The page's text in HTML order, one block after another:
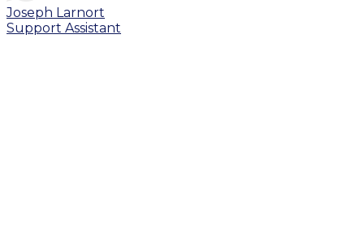
Joseph Larnort
Support Assistant